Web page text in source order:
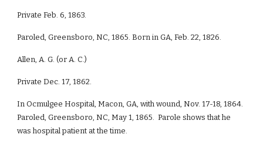
Private Feb. 6, 1863.
Paroled, Greensboro, NC, 1865. Born in GA, Feb. 22, 1826.
Allen, A. G. (or A. C.)
Private Dec. 17, 1862.
In Ocmulgee Hospital, Macon, GA, with wound, Nov. 17-18, 1864.
Paroled, Greensboro, NC, May 1, 1865. Parole shows that he
was hospital patient at the time.